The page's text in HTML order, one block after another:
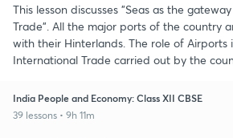
This lesson discusses "Seas as the
Trade". All the major ports of the country
with their Hinterlands. The role of Airports
International Trade carried out by the
India People and Economy: Class XII CBSE
39 lessons • 9h 11m